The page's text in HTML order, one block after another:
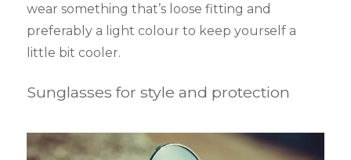
wear something that’s loose fitting and
preferably a light colour to keep yourself a
little bit cooler.
Sunglasses for style and protection